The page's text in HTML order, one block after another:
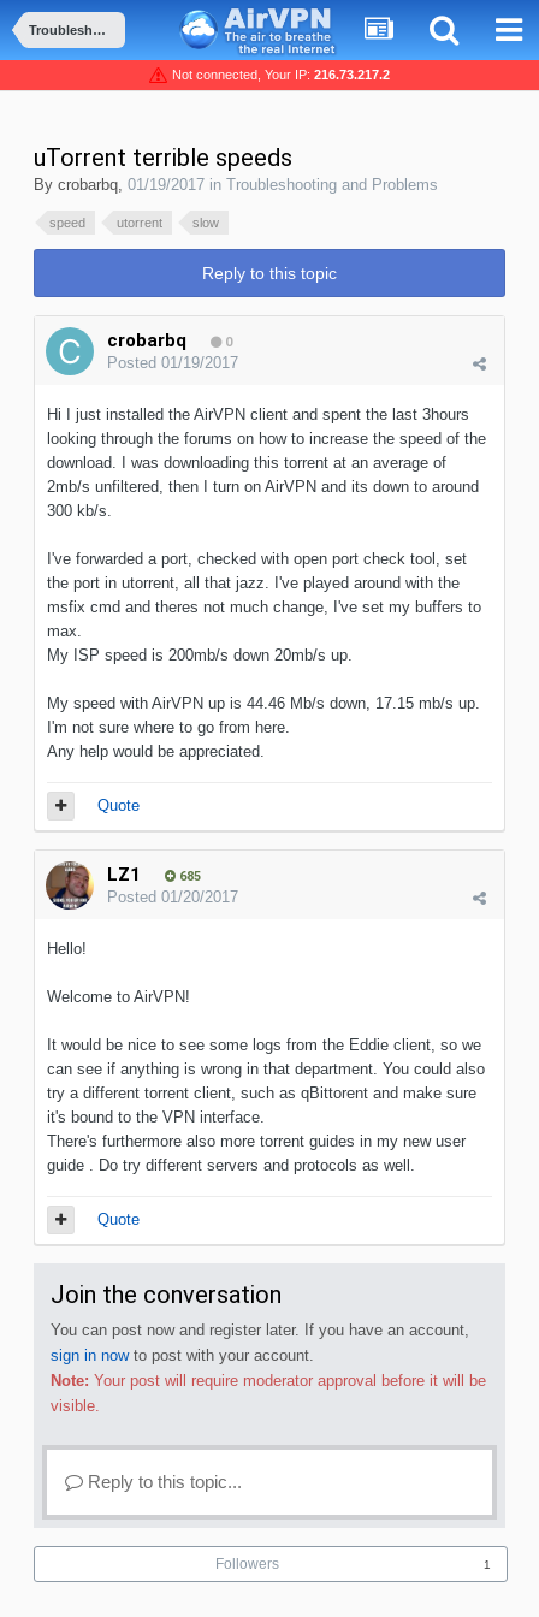
Troubleshooting and Problems
Not connected, Your IP: 216.73.217.2
uTorrent terrible speeds
By crobarbq, 01/19/2017 in Troubleshooting and Problems
speed utorrent slow
Reply to this topic
crobarbq 0
Posted 01/19/2017
Hi I just installed the AirVPN client and spent the last 3hours
looking through the forums on how to increase the speed of the
download. I was downloading this torrent at an average of
2mb/s unfiltered, then I turn on AirVPN and its down to around
300 kb/s.
I've forwarded a port, checked with open port check tool, set
the port in utorrent, all that jazz. I've played around with the
msfix cmd and theres not much change, I've set my buffers to
max.
My ISP speed is 200mb/s down 20mb/s up.
My speed with AirVPN up is 44.46 Mb/s down, 17.15 mb/s up.
I'm not sure where to go from here.
Any help would be appreciated.
Quote
LZ1 685
Posted 01/20/2017
Hello!
Welcome to AirVPN!
It would be nice to see some logs from the Eddie client, so we
can see if anything is wrong in that department. You could also
try a different torrent client, such as qBittorent and make sure
it's bound to the VPN interface.
There's furthermore also more torrent guides in my new user
guide . Do try different servers and protocols as well.
Quote
Join the conversation
You can post now and register later. If you have an account,
sign in nowto post with your account.
Note: Your post will require moderator approval before it will be
visible.
Reply to this topic...
Followers 1